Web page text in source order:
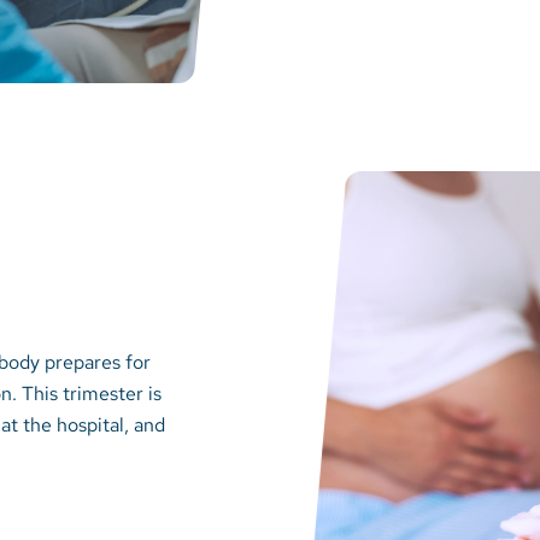
prepares for
This trimester is
the hospital, and